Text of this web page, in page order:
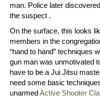
man. Police later
the suspect .
On the surface, this looks
members in the
“hand to hand” techniques
gun man was unmotivated
have to be a Jui Jitsu
need some basic
unarmedActive Shooter